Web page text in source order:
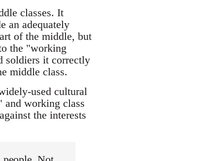
classes. It
an adequately
of the middle, but
the "working
soldiers it correctly
middle class.
used cultural
and working class
the interests